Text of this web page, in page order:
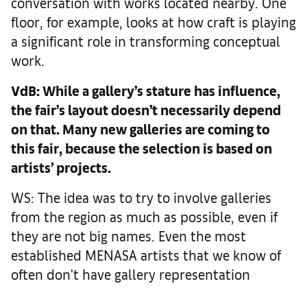
floor, for example, looks at how craft is playing
a significant role in transforming conceptual
work.
VdB: While a gallery’s stature has influence,
the fair’s layout doesn’t necessarily depend
on that. Many new galleries are coming to
this fair, because the selection is based on
artists’ projects.
WS: The idea was to try to involve galleries
from the region as much as possible, even if
they are not big names. Even the most
established MENASA artists that we know of
often don't have gallery representation